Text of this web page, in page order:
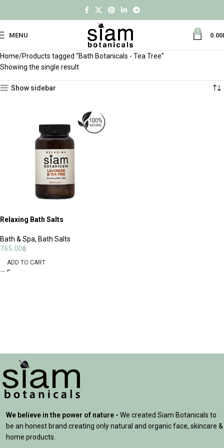
MENU
0
0.00
Home Products tagged “Bath Botanicals - Tea Tree”
Showing the single result
Show sidebar
Relaxing Bath Salts
Bath & Spa, Bath Salts
765.00฿
ADD TO CART
We believe in the power of nature - We created Siam Botanicals to
be an honest brand creating only natural and organic face, skincare &
home products.